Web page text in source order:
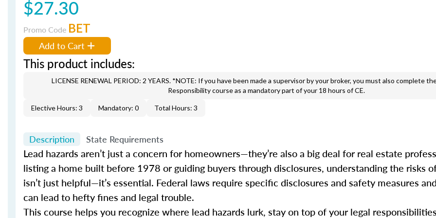
$27.30
Promo Code BET
Add to Cart
This product includes:
LICENSE RENEWAL PERIOD: 2 YEARS. *NOTE: If you have been made a supervisor by your broker, you must also complete
Responsibility course as a mandatory part of your 18 hours of CE.
Elective Hours: 3 Mandatory: 0 Total Hours: 3
Description State Requirements
Lead hazards aren’t just a concern for homeowners—they’re also a big deal for real estate
listing a home built before 1978 or guiding buyers through disclosures, understanding the risks
isn’t just helpful—it’s essential. Federal laws require specific disclosures and safety measures
can lead to hefty fines and legal trouble.
This course helps you recognize where lead hazards lurk, stay on top of your legal